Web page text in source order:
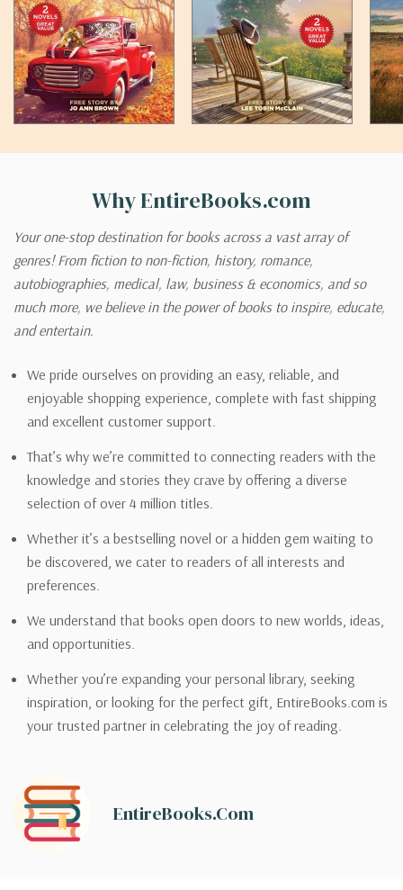
Why EntireBooks.com
Your one-stop destination for books across a vast array of
genres! From fiction to non-fiction, history, romance,
autobiographies, medical, law, business & economics, and so
much more, we believe in the power of books to inspire, educate,
and entertain.
We pride ourselves on providing an easy, reliable, and
enjoyable shopping experience, complete with fast shipping
and excellent customer support.
That’s why we’re committed to connecting readers with the
knowledge and stories they crave by offering a diverse
selection of over 4 million titles.
Whether it’s a bestselling novel or a hidden gem waiting to
be discovered, we cater to readers of all interests and
preferences.
We understand that books open doors to new worlds, ideas,
and opportunities.
Whether you’re expanding your personal library, seeking
inspiration, or looking for the perfect gift, EntireBooks.com is
your trusted partner in celebrating the joy of reading.
EntireBooks.com